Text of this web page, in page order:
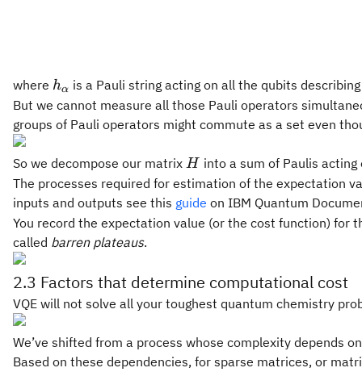
where h_\alpha
hα is a Pauli string acting on all the qubits
But we cannot measure all those Pauli operators
groups of Pauli operators might commute as a set even
So we decompose our matrix H
H into a sum of Paulis
The processes required for estimation of the expectation
inputs and outputs see this guide on IBM Quantum
You record the expectation value (or the cost function) for
called barren plateaus.
2.3 Factors that determine computational cost
VQE will not solve all your toughest quantum chemistry
We’ve shifted from a process whose complexity depends
Based on these dependencies, for sparse matrices, or